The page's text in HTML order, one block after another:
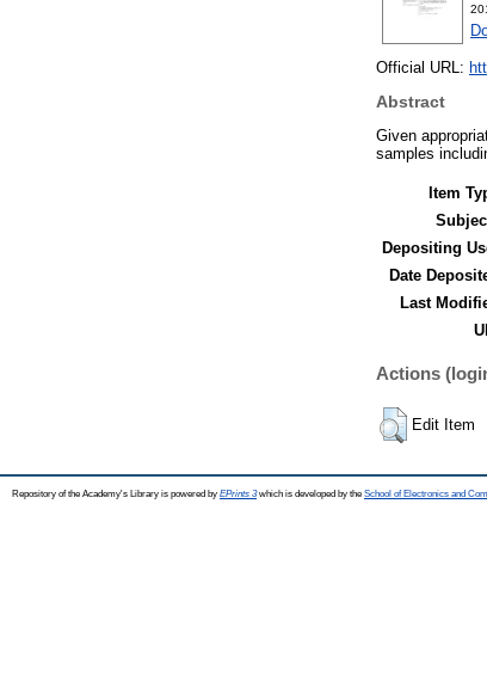
Official URL:
Abstract
Given
samples
Item
Depositing
Date
Last
Actions
Edit Item
Repository of the Academy's Library is powered by EPrints 3which is developed by the School of Electronics and